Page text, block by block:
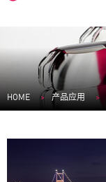
HOME 产品应用